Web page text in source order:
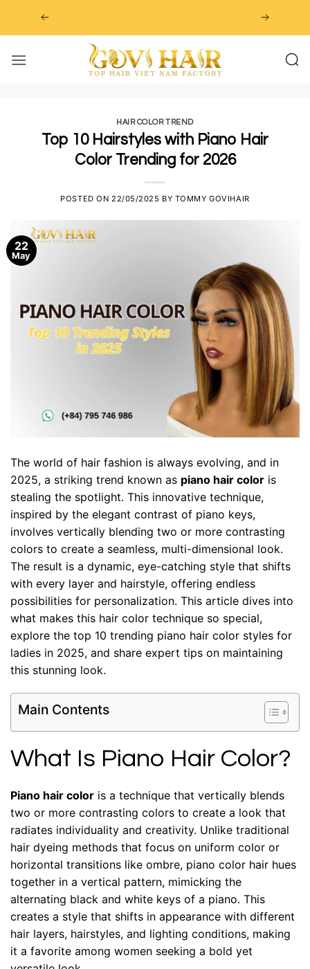
HAIR COLOR TREND
Top 10 Hairstyles with Piano Hair
Color Trending for 2026
POSTED ON 22/05/2025 BY TOMMY GOVIHAIR
22
May
The world of hair fashion is always evolving, and in
2025, a striking trend known as piano hair color is
stealing the spotlight. This innovative technique,
inspired by the elegant contrast of piano keys,
involves vertically blending two or more contrasting
colors to create a seamless, multi-dimensional look.
The result is a dynamic, eye-catching style that shifts
with every layer and hairstyle, offering endless
possibilities for personalization. This article dives into
what makes this hair color technique so special,
explore the top 10 trending piano hair color styles for
ladies in 2025, and share expert tips on maintaining
this stunning look.
Main Contents
What Is Piano Hair Color?
Piano hair color is a technique that vertically blends
two or more contrasting colors to create a look that
radiates individuality and creativity. Unlike traditional
hair dyeing methods that focus on uniform color or
horizontal transitions like ombre, piano color hair hues
together in a vertical pattern, mimicking the
alternating black and white keys of a piano. This
creates a style that shifts in appearance with different
hair layers, hairstyles, and lighting conditions, making
it a favorite among women seeking a bold yet